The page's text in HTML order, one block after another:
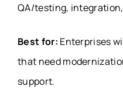
QA/testing,
Best for: Enterprises
that need
support.